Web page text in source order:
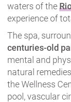
waters of the
experience of
The spa,
centuries-old
mental and
natural
the Wellness
pool, vascular